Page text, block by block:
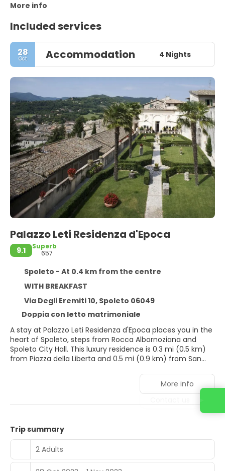
More info
Included services
28
Oct Accommodation 4 Nights
Palazzo Leti Residenza d'Epoca
9.1
Superb
657
Spoleto - At 0.4 km from the centre
WITH BREAKFAST
Via Degli Eremiti 10, Spoleto 06049
Doppia con letto matrimoniale
A stay at Palazzo Leti Residenza d'Epoca places you in the
heart of Spoleto, steps from Rocca Albornoziana and
Spoleto City Hall. This luxury residence is 0.3 mi (0.5 km)
from Piazza della Liberta and 0.5 mi (0.9 km) from San
Take advantage of recreation opportunities such as
bicycles to rent or take in the view from a rooftop terrace
and a garden. This residence also features
services, and a fireplace in the lobby.
Make yourself at home in one of the 12 air-conditioned
rooms featuring minibars. Your memory foam bed
comes with Frette Italian sheets. Wireless internet access
More info
Trip summary
2 Adults